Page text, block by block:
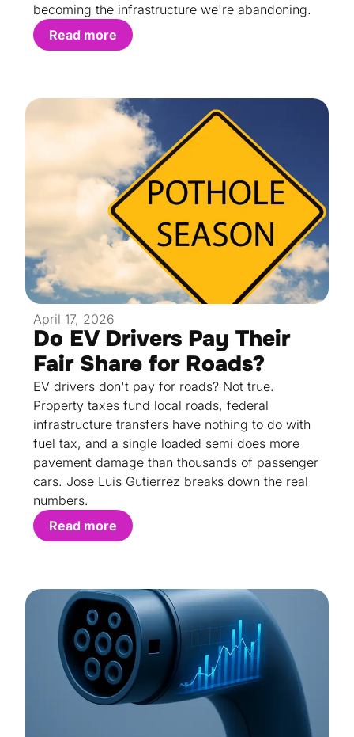
becoming the infrastructure we're abandoning.
Read more
April 17, 2026
Do EV Drivers Pay Their
Fair Share for Roads?
EV drivers don't pay for roads? Not true.
Property taxes fund local roads, federal
infrastructure transfers have nothing to do with
fuel tax, and a single loaded semi does more
pavement damage than thousands of passenger
cars. Jose Luis Gutierrez breaks down the real
numbers.
Read more